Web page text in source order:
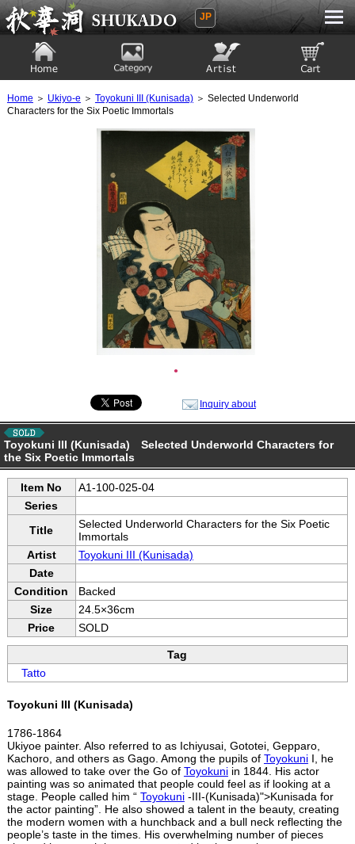
Ukiyoe Gallery SHUKADO
JP
Home ＞ Ukiyo-e ＞ Toyokuni III (Kunisada)＞ Selected Underworld
Characters for the Six Poetic Immortals
●
Inquiry about
Toyokuni III (Kunisada) Selected Underworld Characters for
the Six Poetic Immortals
Item No
A1-100-025-04
Series
Title
Selected Underworld Characters for the Six Poetic
Immortals
Artist
Toyokuni III (Kunisada)
Date
Condition
Backed
Size
24.5×36cm
Price
SOLD
Tag
Tatto
Toyokuni III (Kunisada)
1786-1864
Ukiyoe painter. Also referred to as Ichiyusai, Gototei, Gepparo,
Kachoro, and others as Gago. Among the pupils of ToyokuniI, he
was allowed to take over the Go of Toyokuniin 1844. His actor
painting was so animated that people could feel as if looking at a
stage. People called him “ Toyokuni-III-(Kunisada)">Kunisada for
the actor painting”. He also showed a talent in the beauty, creating
the modern women with a hunchback and a bull neck reflecting the
people’s taste in the times. His overwhelming number of pieces